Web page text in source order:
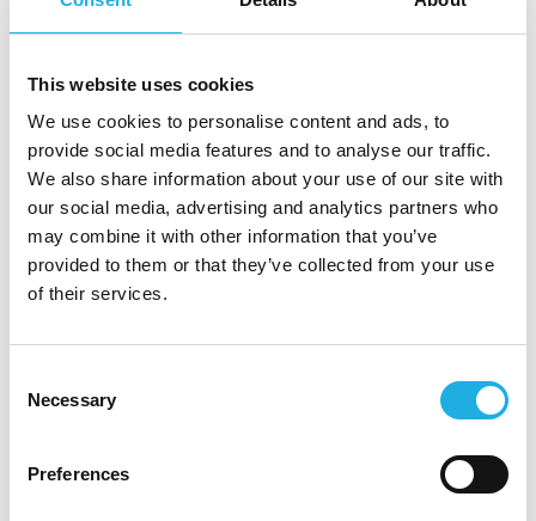
This website uses cookies
We use cookies to personalise content and ads, to
provide social media features and to analyse our traffic.
We also share information about your use of our site with
our social media, advertising and analytics partners who
may combine it with other information that you’ve
provided to them or that they’ve collected from your use
of their services.
Selection
Necessary
Preferences
Strong ability to translate complex product
A structured and analytical approach,
combined with a strong execution mindset
Experience working across Product, Sales,
and Customer Success
A collaborative mindset with the ability to
influence stakeholders at different levels
Advanced AI capabilities and a data-driven
Stibo DX is a global leader in digital
company’s platform and services help automate